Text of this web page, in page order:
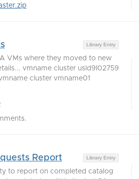
Library Entry
VMs where they moved to new
vmname cluster usld9l02759
cluster vmname01
Library Entry
Report
to report on completed catalog